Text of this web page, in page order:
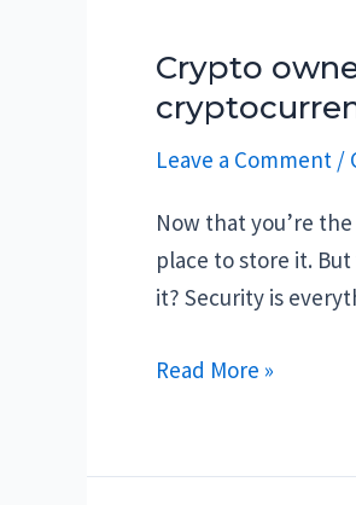
websites
Crypto
Leave a Comment /
Now that you’re
place to store it.
it? Security is
Crypto
the
Read More »